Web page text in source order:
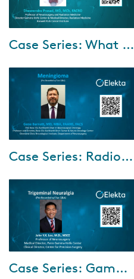
A 34-year-old male patient who
His six-year journey included
four rounds o...
Case Series: What counts? The tale and trend of treating patients with multiple brain metastases.
A 62-year-old male patient,
have a large fronto-parietal
mening...
Case Series: Radiosurgical management of meningiomas with fractionated treatment using Gamma Knife
An 83-year-old male presented
Case Series: Gamma Knife for trigeminal neuralgia patients